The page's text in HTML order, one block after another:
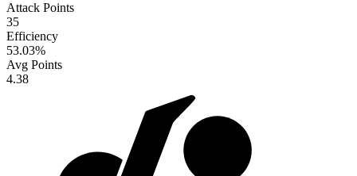
Attack Points
35
Efficiency
53.03%
Avg Points
4.38